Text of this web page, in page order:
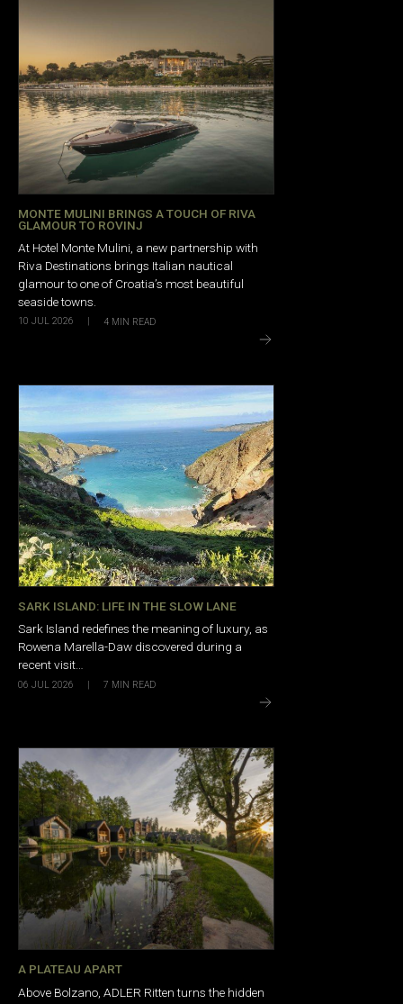
MONTE MULINI BRINGS A TOUCH OF RIVA
GLAMOUR TO ROVINJ
At Hotel Monte Mulini, a new partnership with
Riva Destinations brings Italian nautical
glamour to one of Croatia’s most beautiful
seaside towns.
10 JUL 2026 4 MIN READ
SARK ISLAND: LIFE IN THE SLOW LANE
Sark Island redefines the meaning of luxury, as
Rowena Marella-Daw discovered during a
recent visit…
06 JUL 2026 | 7 MIN READ
A PLATEAU APART
Above Bolzano, ADLER Ritten turns the hidden